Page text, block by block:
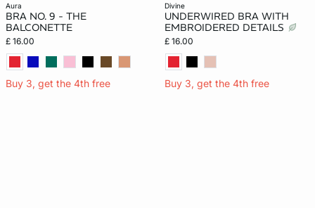
aura
BRA NO. 9 - THE
BALCONETTE
£ 16.00
Buy 3, get the 4th free
divine
UNDERWIRED BRA WITH
EMBROIDERED DETAILS
£ 16.00
Buy 3, get the 4th free